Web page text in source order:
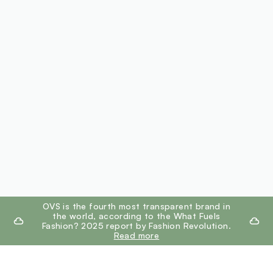
footer.ariatitleOVS is the fourth most transparent brand in
the world, according to the What Fuels
Fashion? 2025 report by Fashion Revolution.
Read more